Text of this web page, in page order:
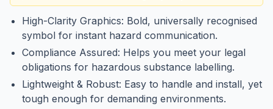
High-Clarity Graphics: Bold, universally recognised
symbol for instant hazard communication.
Compliance Assured: Helps you meet your legal
obligations for hazardous substance labelling.
Lightweight & Robust: Easy to handle and install, yet
tough enough for demanding environments.